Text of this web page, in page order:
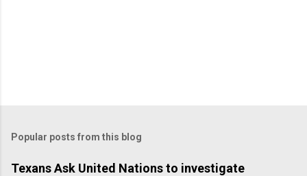
Popular posts from this blog
Texans Ask United Nations to investigate